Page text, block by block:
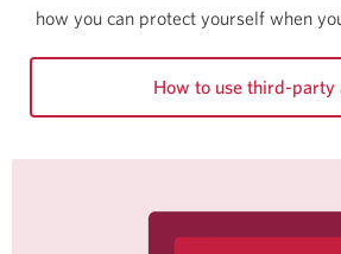
how you can protect yourself when
How to use third-party